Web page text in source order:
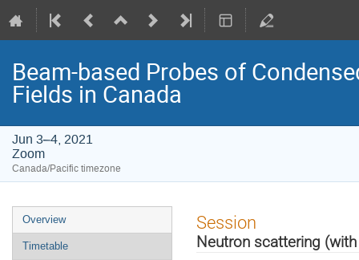
Beam-based Probes of
Fields in Canada
Jun 3–4, 2021
Zoom
Canada/Pacific timezone
Event
menu
Overview
Timetable
Session
Neutron scattering